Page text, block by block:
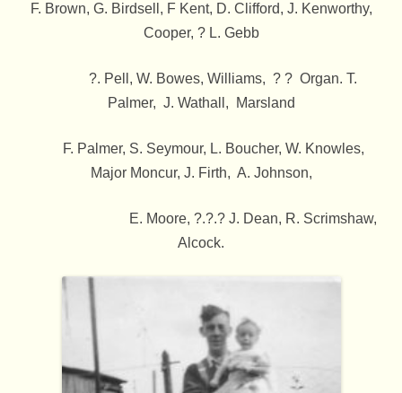
F. Brown, G. Birdsell, F Kent, D. Clifford, J. Kenworthy,
Cooper, ? L. Gebb
?. Pell, W. Bowes, Williams, ? ? Organ. T.
Palmer, J. Wathall, Marsland
F. Palmer, S. Seymour, L. Boucher, W. Knowles,
Major Moncur, J. Firth, A. Johnson,
E. Moore, ?.?.? J. Dean, R. Scrimshaw,
Alcock.